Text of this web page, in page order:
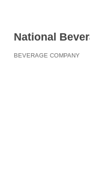
National
BEVERAGE COMPANY